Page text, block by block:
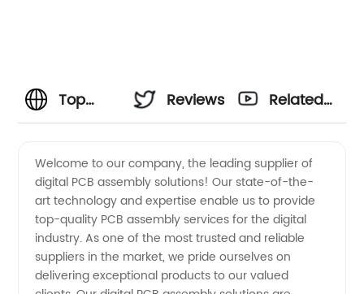
Top
PCB
Assembly
Suppliers:
Reviews
Related
Welcome to our company, the leading supplier of
digital PCB assembly solutions! Our state-of-the-
art technology and expertise enable us to provide
top-quality PCB assembly services for the digital
industry. As one of the most trusted and reliable
suppliers in the market, we pride ourselves on
delivering exceptional products to our valued